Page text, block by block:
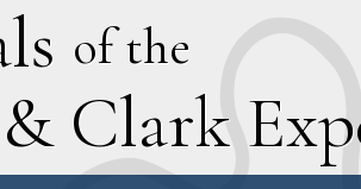
of the
& Clark E